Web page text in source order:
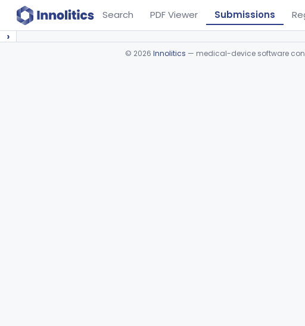
Search PDF Viewer Submissions
›
© 2026 Innolitics — medical-device software